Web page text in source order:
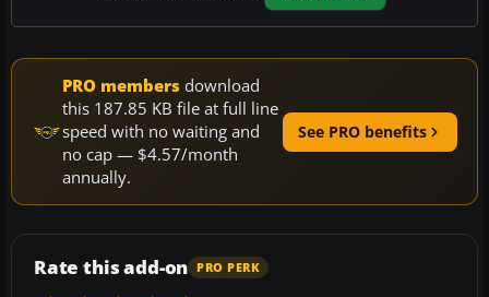
PRO members download
this 187.85 KB file at full line
speed with no waiting and
no cap — $4.57/month
annually.
See PRO benefits
Rate this add-on PRO PERK